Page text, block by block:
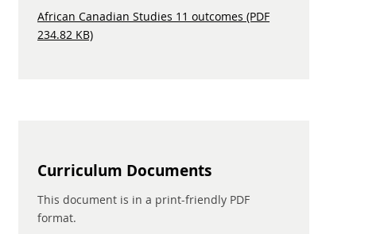
African Canadian Studies 11 outcomes (PDF
234.82 KB)
Curriculum Documents
This document is in a print-friendly PDF
format.